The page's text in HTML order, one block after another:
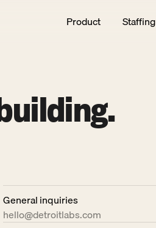
Product Staffing
General inquiries
hello@detroitlabs.com